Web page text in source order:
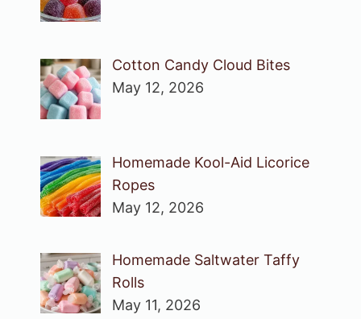
Cotton Candy Cloud Bites
May 12, 2026
Homemade Kool-Aid Licorice
Ropes
May 12, 2026
Homemade Saltwater Taffy
Rolls
May 11, 2026